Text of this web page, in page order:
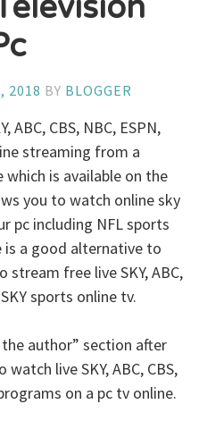
2018 BY BLOGGER
ABC, CBS, NBC, ESPN,
streaming from a
is available on the
you to watch online sky
pc including NFL sports
a good alternative to
stream free live SKY, ABC,
sports online tv.
author” section after
live SKY, ABC, CBS,
on a pc tv online.